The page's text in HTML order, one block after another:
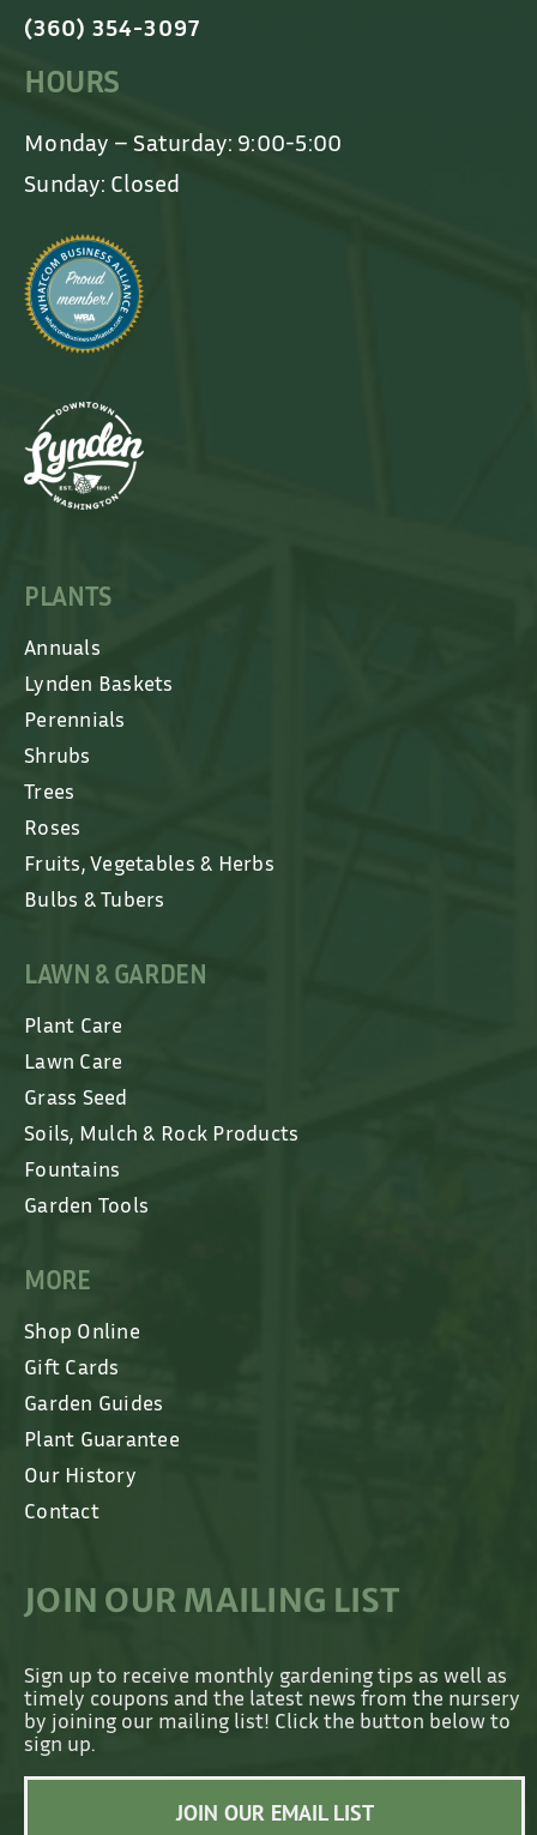
(360) 354-3097
HOURS
Monday – Saturday: 9:00-5:00
Sunday: Closed
PLANTS
Annuals
Lynden Baskets
Perennials
Shrubs
Trees
Roses
Fruits, Vegetables & Herbs
Bulbs & Tubers
LAWN & GARDEN
Plant Care
Lawn Care
Grass Seed
Soils, Mulch & Rock Products
Fountains
Garden Tools
MORE
Shop Online
Gift Cards
Garden Guides
Plant Guarantee
Our History
Contact
JOIN OUR MAILING LIST
Sign up to receive monthly gardening tips as well as
timely coupons and the latest news from the nursery
by joining our mailing list! Click the button below to
sign up.
JOIN OUR EMAIL LIST